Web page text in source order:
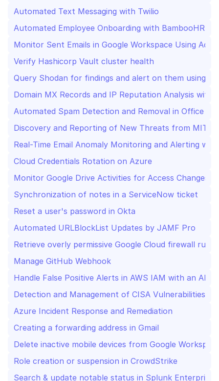
Automated Text Messaging with Twilio
Automated Employee Onboarding with BambooHR,
Monitor Sent Emails in Google Workspace Using
Verify Hashicorp Vault cluster health
Query Shodan for findings and alert on them using
Domain MX Records and IP Reputation Analysis with
Automated Spam Detection and Removal in Office
Discovery and Reporting of New Threats from
Real-Time Email Anomaly Monitoring and Alerting
Cloud Credentials Rotation on Azure
Monitor Google Drive Activities for Access Changes,
Synchronization of notes in a ServiceNow ticket
Reset a user's password in Okta
Automated URLBlockList Updates by JAMF Pro
Retrieve overly permissive Google Cloud firewall
Manage GitHub Webhook
Handle False Positive Alerts in AWS IAM with an AI
Detection and Management of CISA Vulnerabilities
Azure Incident Response and Remediation
Creating a forwarding address in Gmail
Delete inactive mobile devices from Google
Role creation or suspension in CrowdStrike
Search & update notable status in Splunk Enterprise